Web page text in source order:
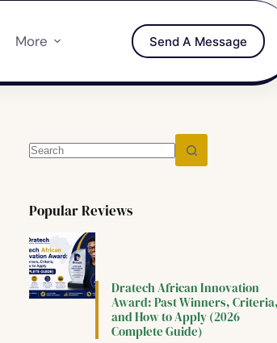
More Send A Message
Popular Reviews
Dratech African Innovation
Award: Past Winners, Criteria,
and How to Apply (2026
Complete Guide)